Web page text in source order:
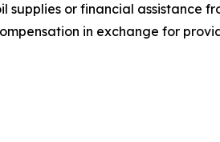
or financial assistance
in exchange for